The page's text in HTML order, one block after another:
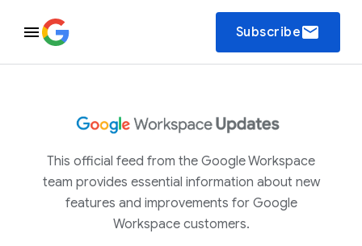
Subscribeemail
This official feed from the Google Workspace
team provides essential information about new
features and improvements for Google
Workspace customers.